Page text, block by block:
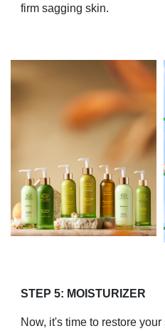
firm sagging skin.
STEP 5: MOISTURIZER
Now, it's time to restore